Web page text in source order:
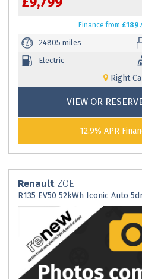
Financefrom
24805 miles
Electric
Right
VIEW OR
12.9% APR
RenaultZOE
R135 EV50 52kWh Iconic Auto